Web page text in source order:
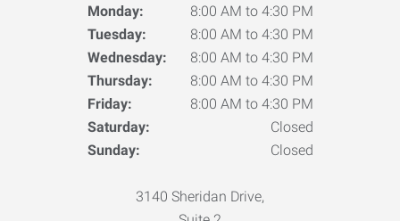
Monday:
8:00 AM to 4:30 PM
Tuesday:
8:00 AM to 4:30 PM
Wednesday:
8:00 AM to 4:30 PM
Thursday:
8:00 AM to 4:30 PM
Friday:
8:00 AM to 4:30 PM
Saturday:
Closed
Sunday:
Closed
3140 Sheridan Drive,